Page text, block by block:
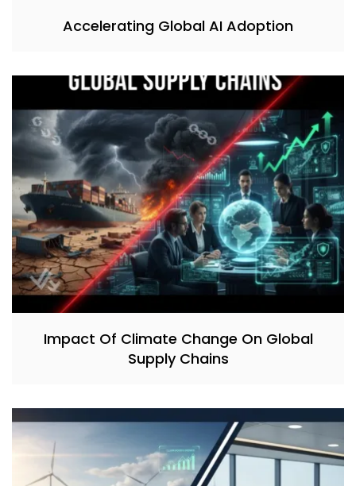
Accelerating Global AI Adoption
Impact Of Climate Change On Global
Supply Chains